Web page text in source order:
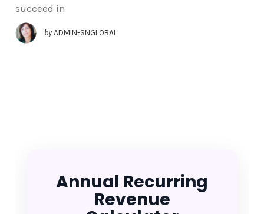
succeed in
by ADMIN-SNGLOBAL
Annual Recurring
Revenue